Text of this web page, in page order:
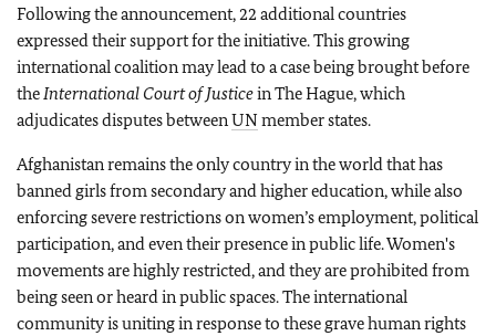
Following the announcement, 22 additional countries
expressed their support for the initiative. This growing
international coalition may lead to a case being brought before
theInternational Court of Justicein The Hague, which
adjudicates disputes betweenUNmember states.
Afghanistan remains the only country in the world that has
banned girls from secondary and higher education, while also
enforcing severe restrictions on women’s employment, political
participation, and even their presence in public life. Women's
movements are highly restricted, and they are prohibited from
being seen or heard in public spaces. The international
community is uniting in response to these grave human rights